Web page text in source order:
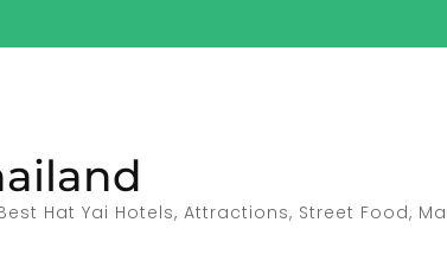
Hat Yai Hotels, Attractions, Street Food,